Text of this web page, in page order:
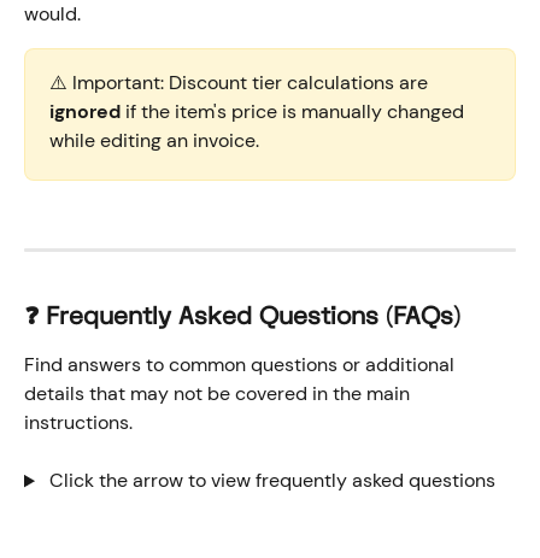
would.
⚠️ Important: Discount tier calculations are
ignored if the item's price is manually changed
while editing an invoice.
❓ Frequently Asked Questions (FAQs)
Find answers to common questions or additional
details that may not be covered in the main
instructions.
Click the arrow to view frequently asked questions